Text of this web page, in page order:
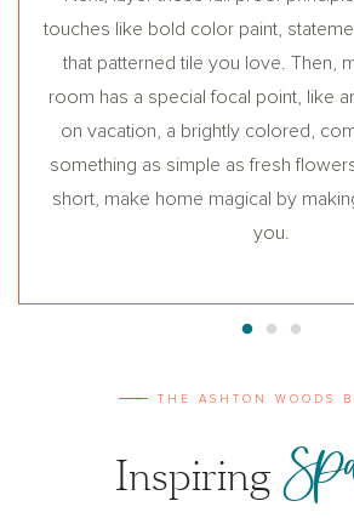
touches like bold color paint,
that patterned tile you love. Then,
room has a special focal point, like
on vacation, a brightly colored,
something as simple as fresh
short, make home magical by
you.
THE ASHTON WOODS
Inspiring